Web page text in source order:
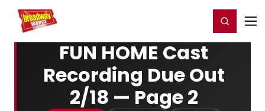
Home For You Register/Login
FUN HOME Cast
Recording Due Out
2/18 — Page 2